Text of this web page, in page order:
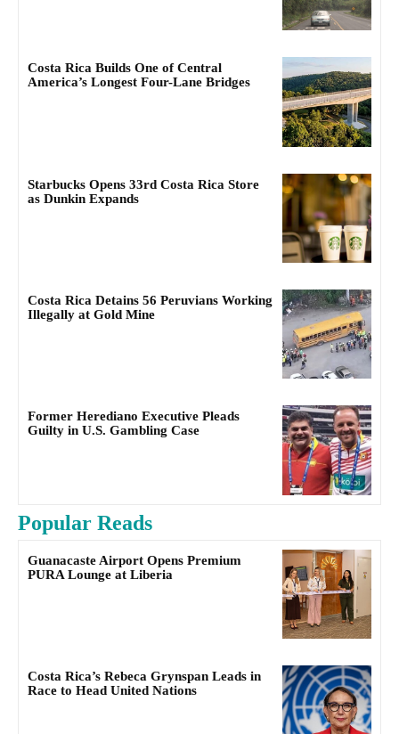
Costa Rica Builds One of Central
America’s Longest Four-Lane Bridges
Starbucks Opens 33rd Costa Rica Store
as Dunkin Expands
Costa Rica Detains 56 Peruvians Working
Illegally at Gold Mine
Former Herediano Executive Pleads
Guilty in U.S. Gambling Case
Popular Reads
Guanacaste Airport Opens Premium
PURA Lounge at Liberia
Costa Rica’s Rebeca Grynspan Leads in
Race to Head United Nations